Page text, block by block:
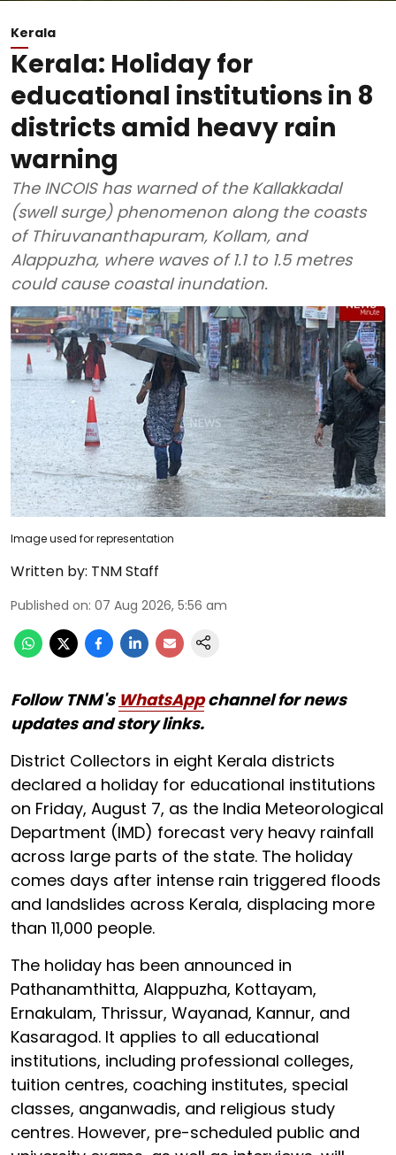
Kerala
Kerala: Holiday for
educational institutions in 8
districts amid heavy rain
warning
The INCOIS has warned of the Kallakkadal
(swell surge) phenomenon along the coasts
of Thiruvananthapuram, Kollam, and
Alappuzha, where waves of 1.1 to 1.5 metres
could cause coastal inundation.
Image used for representation
Written by: TNM Staff
Published on: 07 Aug 2026, 5:56 am
Follow TNM's WhatsAppchannel for news
updates and story links.
District Collectors in eight Kerala districts
declared a holiday for educational institutions
on Friday, August 7, as the India Meteorological
Department (IMD) forecast very heavy rainfall
across large parts of the state. The holiday
comes days after intense rain triggered floods
and landslides across Kerala, displacing more
than 11,000 people.
The holiday has been announced in
Pathanamthitta, Alappuzha, Kottayam,
Ernakulam, Thrissur, Wayanad, Kannur, and
Kasaragod. It applies to all educational
institutions, including professional colleges,
tuition centres, coaching institutes, special
classes, anganwadis, and religious study
centres. However, pre-scheduled public and